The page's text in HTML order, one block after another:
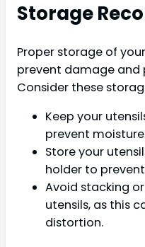
Storage
Proper storage of
prevent damage and
Consider these
Keep your
prevent
Store your
holder to
Avoid stacking
utensils, as this
distortion.